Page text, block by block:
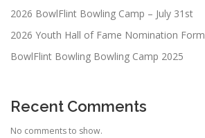
2026 BowlFlint Bowling Camp – July 31st
2026 Youth Hall of Fame Nomination Form
BowlFlint Bowling Bowling Camp 2025
Recent Comments
No comments to show.